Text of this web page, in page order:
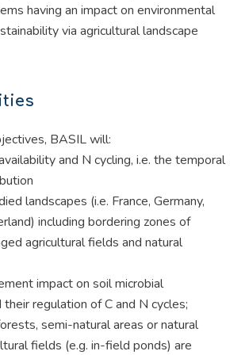
having an impact on environmental
via agricultural landscape
BASIL will:
and N cycling, i.e. the temporal
landscapes (i.e. France, Germany,
including bordering zones of
agricultural fields and natural
impact on soil microbial
regulation of C and N cycles;
semi-natural areas or natural
fields (e.g. in-field ponds) are